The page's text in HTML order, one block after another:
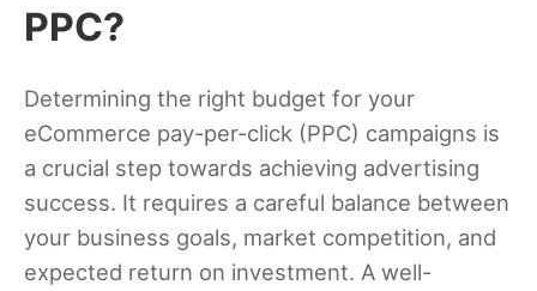
PPC?
Determining the right budget for your
eCommerce pay-per-click (PPC) campaigns is
a crucial step towards achieving advertising
success. It requires a careful balance between
your business goals, market competition, and
expected return on investment. A well-